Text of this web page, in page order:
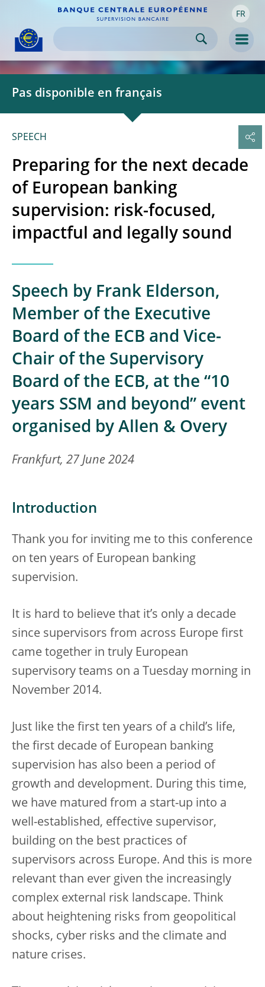
navigation
Skip to
content FR
Pas disponible en français
SPEECH
Preparing for the next decade
of European banking
supervision: risk-focused,
impactful and legally sound
Speech by Frank Elderson,
Member of the Executive
Board of the ECB and Vice-
Chair of the Supervisory
Board of the ECB, at the “10
years SSM and beyond” event
organised by Allen & Overy
Frankfurt, 27 June 2024
Introduction
Thank you for inviting me to this conference
on ten years of European banking
supervision.
It is hard to believe that it’s only a decade
since supervisors from across Europe first
came together in truly European
supervisory teams on a Tuesday morning in
November 2014.
Just like the first ten years of a child’s life,
the first decade of European banking
supervision has also been a period of
growth and development. During this time,
we have matured from a start-up into a
well-established, effective supervisor,
building on the best practices of
supervisors across Europe. And this is more
relevant than ever given the increasingly
complex external risk landscape. Think
about heightening risks from geopolitical
shocks, cyber risks and the climate and
nature crises.